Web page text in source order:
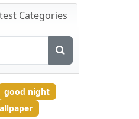
Categories
good night